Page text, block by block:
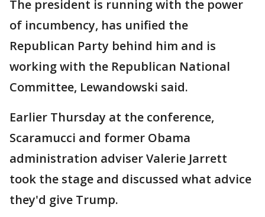
The president is running with the power
of incumbency, has unified the
Republican Party behind him and is
working with the Republican National
Committee, Lewandowski said.
Earlier Thursday at the conference,
Scaramucci and former Obama
administration adviser Valerie Jarrett
took the stage and discussed what advice
they'd give Trump.